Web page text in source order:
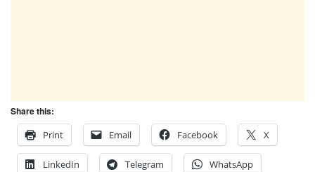
Share this:
Print
Email Facebook X
LinkedIn Telegram WhatsApp